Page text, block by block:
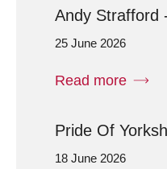
Andy Strafford
25 June 2026
Read more
Pride Of
18 June 2026